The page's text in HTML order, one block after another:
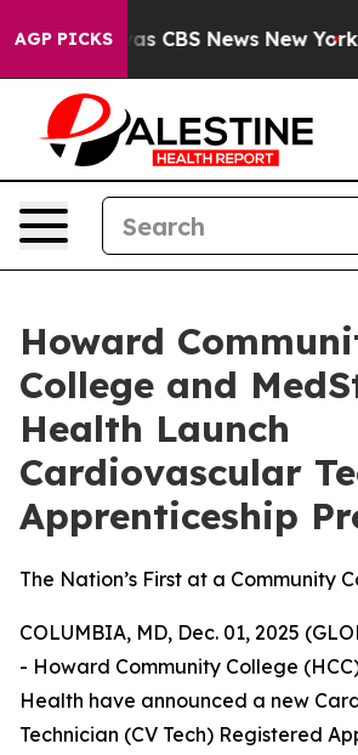
AGP PICKSwas CBS News New York...
Howard
College and
Health Launch
Cardiovascular
Apprenticeship
The Nation’s First at a Community
COLUMBIA, MD, Dec. 01, 2025
- Howard Community College
Health have announced a new
Technician (CV Tech) Registered